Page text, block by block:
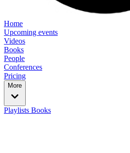
Home
Upcoming events
Videos
Books
People
Conferences
Pricing
More
Playlists Books